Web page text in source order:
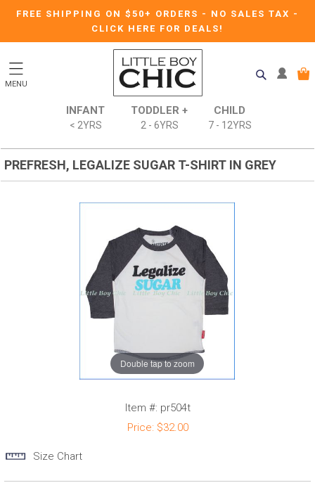
FREE SHIPPING ON $50+ ORDERS - NO SALES TAX -
CLICK HERE FOR DEALS!
MENU
INFANT
< 2YRS
TODDLER +
2 - 6YRS
CHILD
7 - 12YRS
PREFRESH, LEGALIZE SUGAR T-SHIRT IN GREY
Double tap to zoom
Item #: pr504t
Price: $32.00
Size Chart